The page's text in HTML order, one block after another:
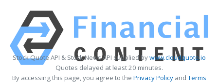
Stock Quote API & Stock News API supplied bywww.cloudquote.io
Quotes delayed at least 20 minutes.
By accessing this page, you agree to the Privacy PolicyandTerms